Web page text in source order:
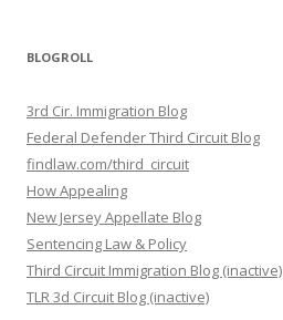
BLOGROLL
3rd Cir. Immigration Blog
Federal Defender Third Circuit Blog
findlaw.com/third_circuit
How Appealing
New Jersey Appellate Blog
Sentencing Law & Policy
Third Circuit Immigration Blog (inactive)
TLR 3d Circuit Blog (inactive)